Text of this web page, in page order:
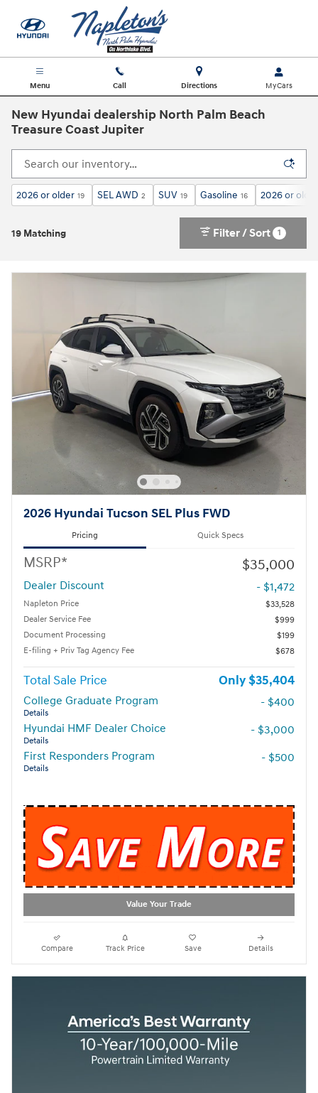
Menu Call Directions
New Hyundai dealership North Palm Beach
Treasure Coast Jupiter
2026 or older 19 SEL AWD 2 SUV 19 Gasoline 16 2026 or older
19 Matching Filter / Sort 1
2026 Hyundai Tucson SEL Plus FWD
Pricing Quick Specs
MSRP* $35,000
Dealer Discount - $1,472
Napleton Price
$33,528
Dealer Service Fee
$999
Document Processing
$199
E-filing + Priv Tag Agency Fee
$678
Total Sale Price $35,404
College Graduate Program
Details
- $400
Hyundai HMF Dealer Choice
Details
- $3,000
First Responders Program
Details
- $500
Value Your Trade
Compare Track Price Save Details